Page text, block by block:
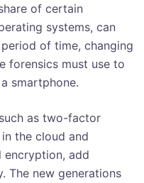
of certain
systems, can
of time, changing
forensics must use to
smartphone.
as two-factor
the cloud and
encryption, add
The new generations